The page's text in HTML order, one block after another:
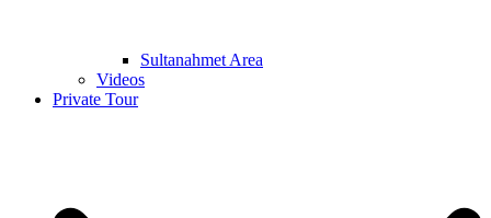
Sultanahmet Area
Videos
Private Tour